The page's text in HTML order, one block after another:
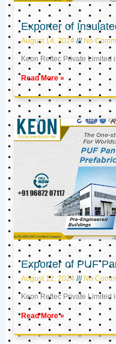
Exporter of
August 14, 2024 No
Keon Reftec Private Limited
Read More »
Exporter of PUF
August 12, 2024 No
Keon Reftec Private Limited
Read More »